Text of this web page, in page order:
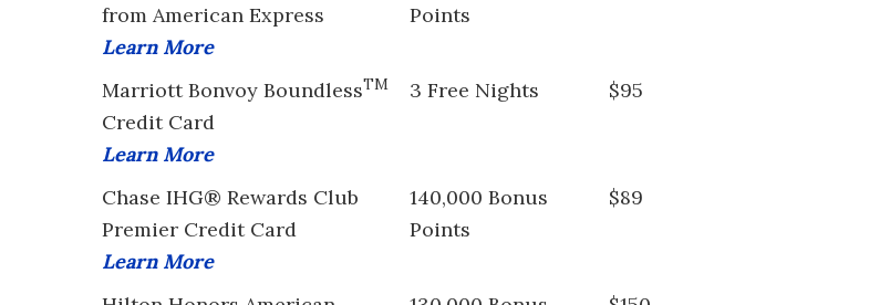
from American Express
Learn More
Points
Marriott Bonvoy BoundlessTM
Credit Card
Learn More
3 Free Nights $95
Chase IHG® Rewards Club
Premier Credit Card
Learn More
140,000 Bonus
Points
$89